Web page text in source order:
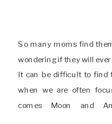
So many moms find
wondering if they will
It can be difficult to find
when we are often
comes Moon and